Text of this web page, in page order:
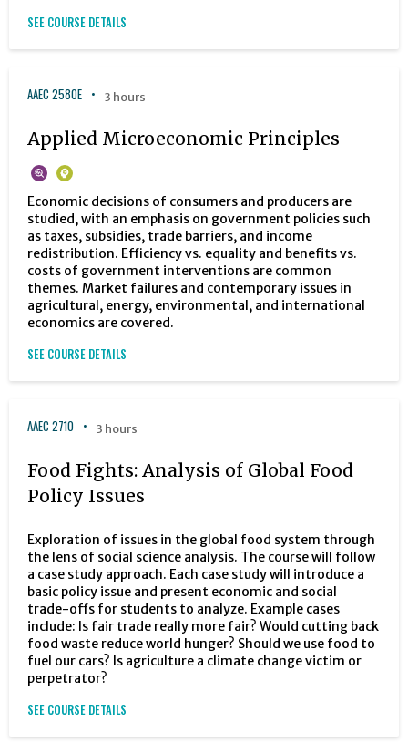
SEE COURSE DETAILS
AAEC 2580E 3 hours
Applied Microeconomic Principles
Economic decisions of consumers and producers are
studied, with an emphasis on government policies such
as taxes, subsidies, trade barriers, and income
redistribution. Efficiency vs. equality and benefits vs.
costs of government interventions are common
themes. Market failures and contemporary issues in
agricultural, energy, environmental, and international
economics are covered.
SEE COURSE DETAILS
AAEC 2710 3 hours
Food Fights: Analysis of Global Food
Policy Issues
Exploration of issues in the global food system through
the lens of social science analysis. The course will follow
a case study approach. Each case study will introduce a
basic policy issue and present economic and social
trade-offs for students to analyze. Example cases
include: Is fair trade really more fair? Would cutting back
food waste reduce world hunger? Should we use food to
fuel our cars? Is agriculture a climate change victim or
perpetrator?
SEE COURSE DETAILS